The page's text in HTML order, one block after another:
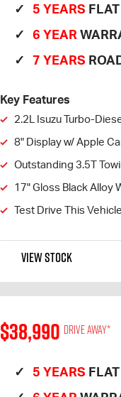
5 YEARS
6 YEAR
7 YEARS
Key Features
2.2L Isuzu Turbo-
8" Display w/ Apple
Outstanding 3.5T
17" Gloss Black Alloy
Test Drive This
VIEW STOCK
$38,990 Drive away*
5 YEARS